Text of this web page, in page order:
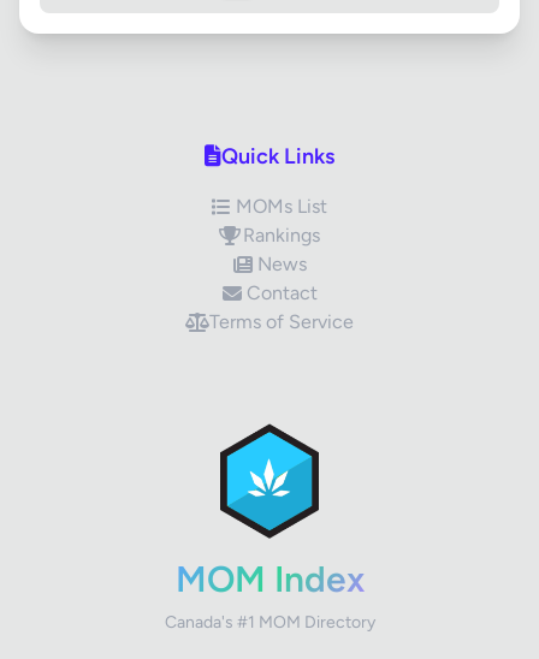
Quick Links
MOMs List
Rankings
News
Contact
Terms of Service
MOM Index
Canada's #1 MOM Directory